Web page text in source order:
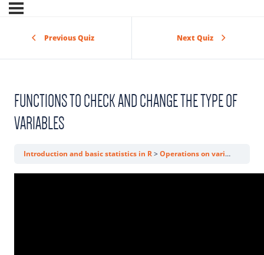
Previous Quiz Next Quiz
FUNCTIONS TO CHECK AND CHANGE THE TYPE OF
VARIABLES
Introduction and basic statistics in R Operations on variables